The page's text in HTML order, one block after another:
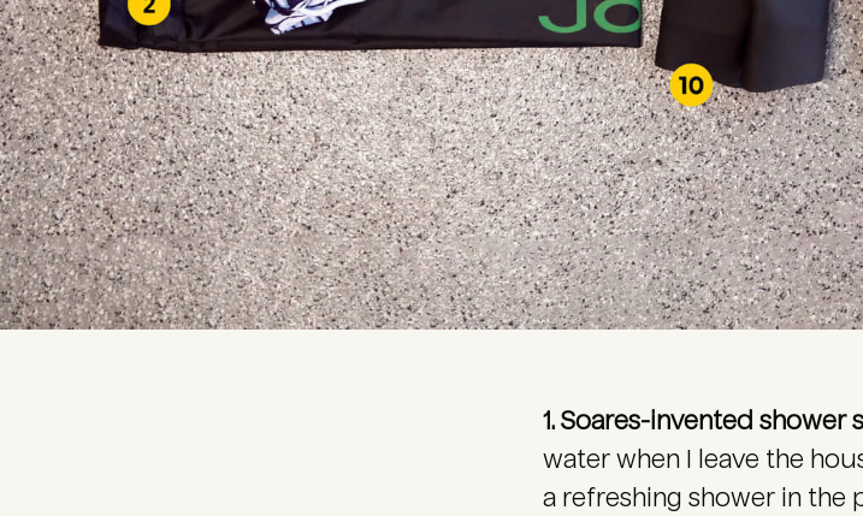
1. Soares-invented shower
water when I leave the
a refreshing shower in the